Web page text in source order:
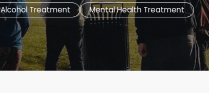
Alcohol Treatment Mental Health Treatment